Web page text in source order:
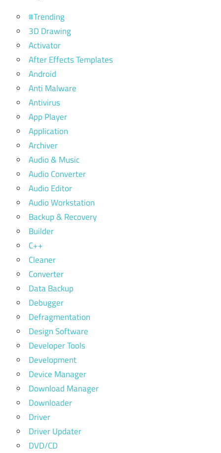
#Trending
3D Drawing
Activator
After Effects Templates
Android
Anti Malware
Antivirus
App Player
Application
Archiver
Audio & Music
Audio Converter
Audio Editor
Audio Workstation
Backup & Recovery
Builder
C++
Cleaner
Converter
Data Backup
Debugger
Defragmentation
Design Software
Developer Tools
Development
Device Manager
Download Manager
Downloader
Driver
Driver Updater
DVD/CD